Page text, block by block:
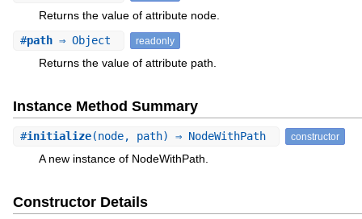
Returns the value of attribute node.
#path⇒ Object readonly
Returns the value of attribute path.
Instance Method Summary
#initialize(node, path) ⇒ NodeWithPath constructor
A new instance of NodeWithPath.
Constructor Details